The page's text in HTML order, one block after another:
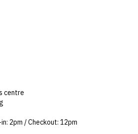
centre
2pm / Checkout: 12pm